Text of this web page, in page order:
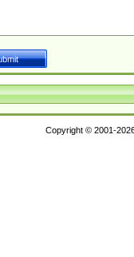
Copyright © 2001-